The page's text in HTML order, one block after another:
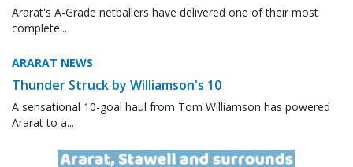
Ararat's A-Grade netballers have delivered one of their most
complete...
ARARAT NEWS
Thunder Struck by Williamson's 10
A sensational 10-goal haul from Tom Williamson has powered
Ararat to a...